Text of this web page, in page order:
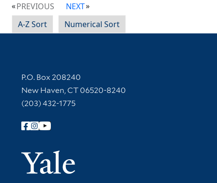
PREVIOUS
NEXT
A-Z Sort
Numerical Sort
Contact Information
P.O. Box 208240
New Haven, CT 06520-8240
(203) 432-1775
Follow Yale Library
Yale